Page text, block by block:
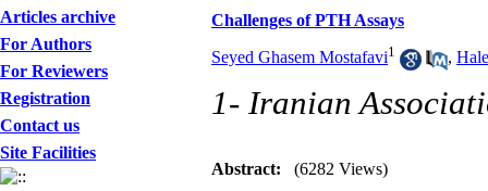
Articles archive
For Authors
For Reviewers
Registration
Contact us
Site Facilities
Challenges of PTH Assays
Seyed Ghasem Mostafavi1 ,
1- Iranian
Abstract: (6282 Views)